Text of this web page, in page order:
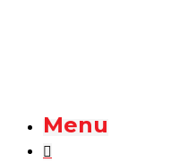
Menu